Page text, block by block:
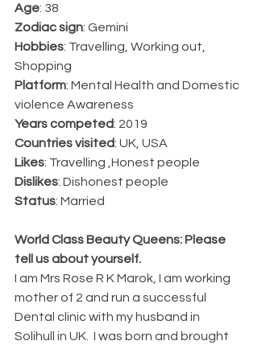
Age: 38
Zodiac sign: Gemini
Hobbies: Travelling, Working out,
Shopping
Platform: Mental Health and Domestic
violence Awareness
Years competed: 2019
Countries visited: UK, USA
Likes: Travelling ,Honest people
Dislikes: Dishonest people
Status: Married
World Class Beauty Queens: Please
tell us about yourself.
I am Mrs Rose R K Marok, I am working
mother of 2 and run a successful
Dental clinic with my husband in
Solihull in UK.  I was born and brought